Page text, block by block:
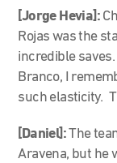
[Jorge Hevia]:
Rojas was the
incredible
Branco, I
such elasticity.
[Daniel]:The
Aravena, but he